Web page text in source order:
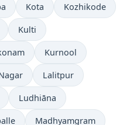
Kota Kozhikode
Kulti
Kurnool
Lalitpur
Ludhiāna
Madhyamgram